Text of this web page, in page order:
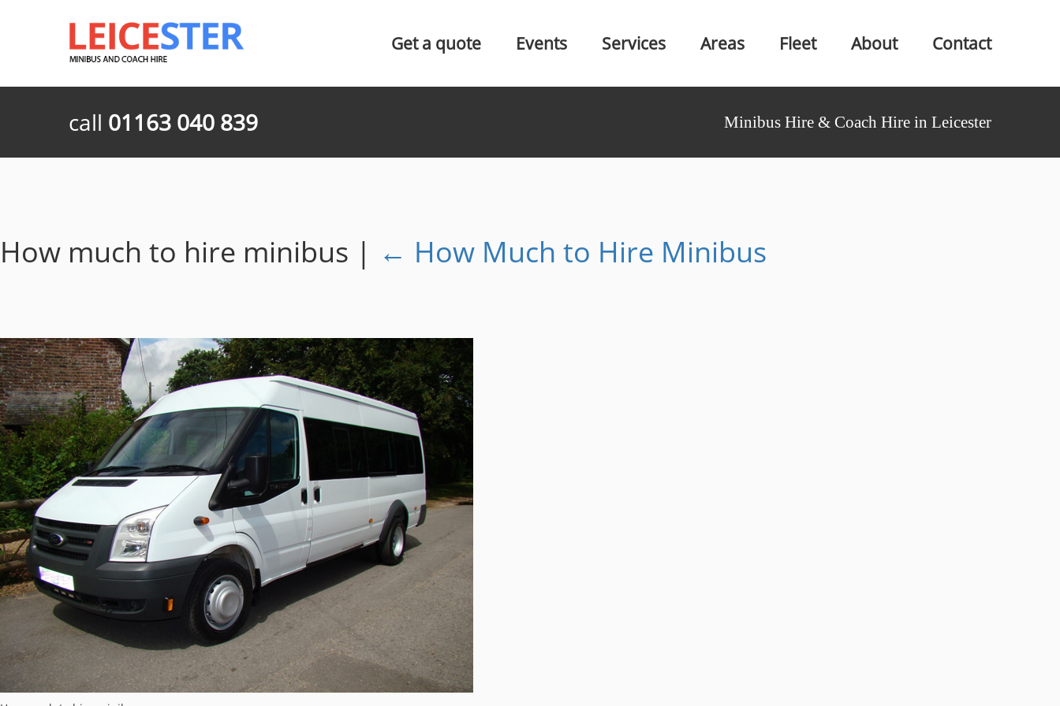
Get a quote Events Services Areas Fleet About Contact
call 01163 040 839 Minibus Hire & Coach Hire in Leicester
How much to hire minibus | ← How Much to Hire Minibus